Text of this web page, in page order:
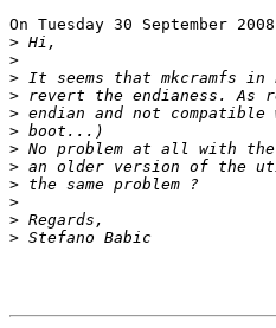
On Tuesday 30 September
>
>
>
>
>
>
>
>
>
>
>
>